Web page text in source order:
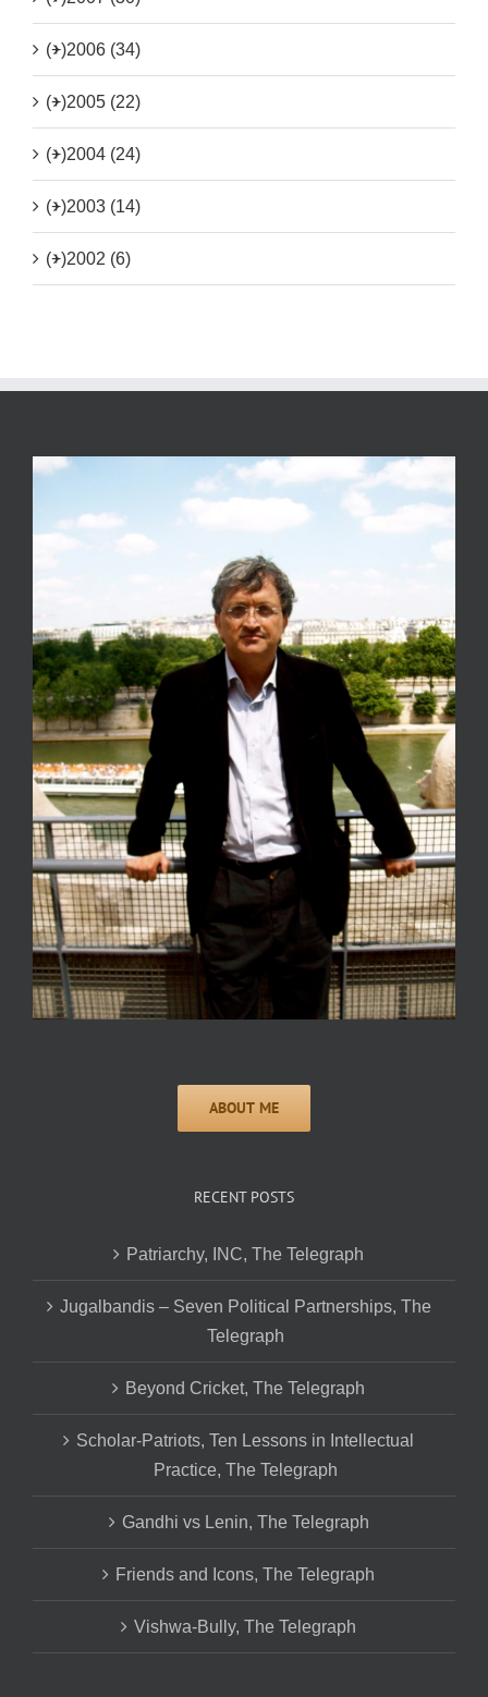
(+)2006 (34)
(+)2005 (22)
(+)2004 (24)
(+)2003 (14)
(+)2002 (6)
RECENT POSTS
Patriarchy, INC, The Telegraph
Jugalbandis – Seven Political Partnerships, The
Telegraph
Beyond Cricket, The Telegraph
Scholar-Patriots, Ten Lessons in Intellectual
Practice, The Telegraph
Gandhi vs Lenin, The Telegraph
Friends and Icons, The Telegraph
Vishwa-Bully, The Telegraph